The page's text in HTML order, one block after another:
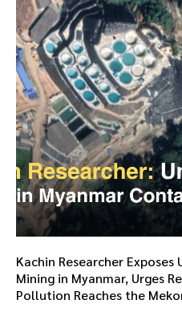
Kachin Researcher
Mining in Myanmar, Urges
Pollution Reaches the